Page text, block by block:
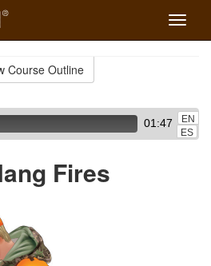
Toggle
Course Outline
01:47
EN
ES
Fires